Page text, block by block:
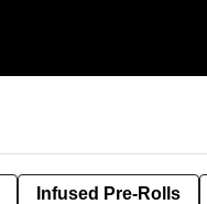
Infused Pre-Rolls